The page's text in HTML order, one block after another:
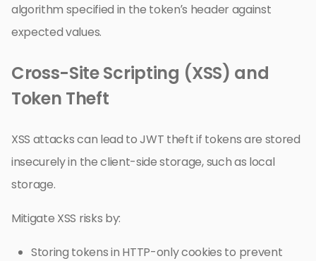
algorithm specified in the token’s header against
expected values.
Cross-Site Scripting (XSS) and
Token Theft
XSS attacks can lead to JWT theft if tokens are stored
insecurely in the client-side storage, such as local
storage.
Mitigate XSS risks by:
Storing tokens in HTTP-only cookies to prevent